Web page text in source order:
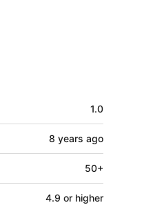
1.0
8 years ago
50+
4.9 or higher